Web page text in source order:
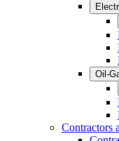
Oil-
Contractors